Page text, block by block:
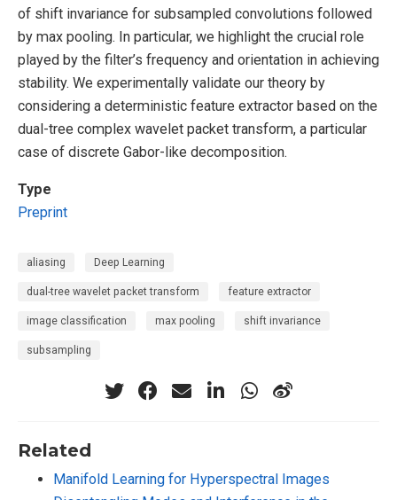
of shift invariance for subsampled convolutions followed
by max pooling. In particular, we highlight the crucial role
played by the filter’s frequency and orientation in achieving
stability. We experimentally validate our theory by
considering a deterministic feature extractor based on the
dual-tree complex wavelet packet transform, a particular
case of discrete Gabor-like decomposition.
Type
Preprint
aliasing Deep Learning
dual-tree wavelet packet transform feature extractor
image classification max pooling shift invariance
subsampling
Related
Manifold Learning for Hyperspectral Images